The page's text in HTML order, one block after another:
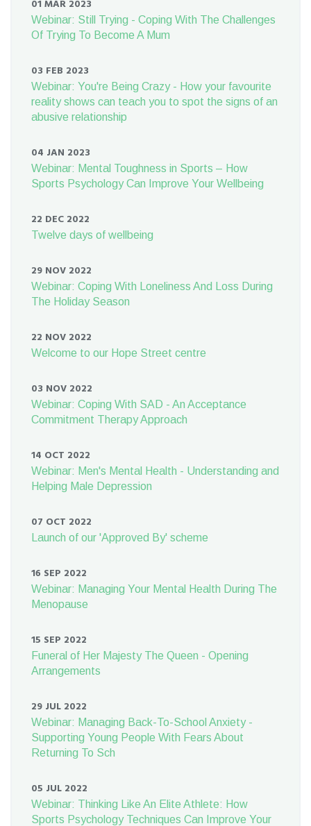
01 MAR 2023
Webinar: Still Trying - Coping With The Challenges
Of Trying To Become A Mum
03 FEB 2023
Webinar: You're Being Crazy - How your favourite
reality shows can teach you to spot the signs of an
abusive relationship
04 JAN 2023
Webinar: Mental Toughness in Sports – How
Sports Psychology Can Improve Your Wellbeing
22 DEC 2022
Twelve days of wellbeing
29 NOV 2022
Webinar: Coping With Loneliness And Loss During
The Holiday Season
22 NOV 2022
Welcome to our Hope Street centre
03 NOV 2022
Webinar: Coping With SAD - An Acceptance
Commitment Therapy Approach
14 OCT 2022
Webinar: Men's Mental Health - Understanding and
Helping Male Depression
07 OCT 2022
Launch of our 'Approved By' scheme
16 SEP 2022
Webinar: Managing Your Mental Health During The
Menopause
15 SEP 2022
Funeral of Her Majesty The Queen - Opening
Arrangements
29 JUL 2022
Webinar: Managing Back-To-School Anxiety -
Supporting Young People With Fears About
Returning To Sch
05 JUL 2022
Webinar: Thinking Like An Elite Athlete: How
Sports Psychology Techniques Can Improve Your